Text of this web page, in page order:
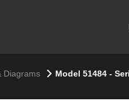
Diagrams Model 51484 -